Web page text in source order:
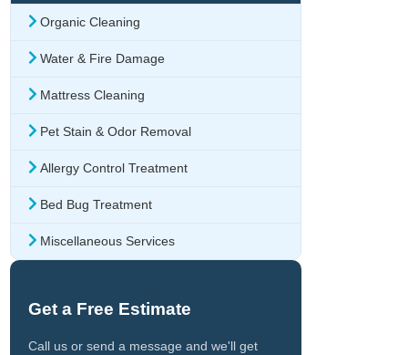
Organic Cleaning
Water & Fire Damage
Mattress Cleaning
Pet Stain & Odor Removal
Allergy Control Treatment
Bed Bug Treatment
Miscellaneous Services
Get a Free Estimate
Call us or send a message and we'll get